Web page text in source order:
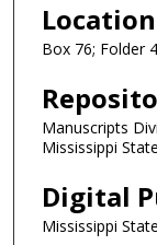
Box 76; Folder
Manuscripts
Mississippi
Digital
Mississippi